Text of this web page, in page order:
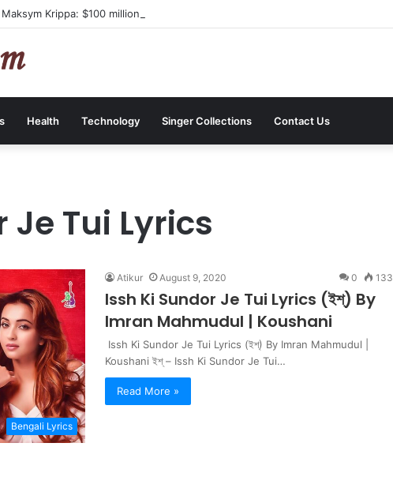
Maksym Krippa: $100 million investment in Kyiv’s landmark properties
Health Technology Singer Collections Contact Us
Je Tui Lyrics
Bengali Lyrics
Atikur August 9, 2020 0 133
Issh Ki Sundor Je Tui Lyrics (ইশ্) By
Imran Mahmudul | Koushani
Issh Ki Sundor Je Tui Lyrics (ইশ্) By Imran Mahmudul |
Koushani ইশ্ – Issh Ki Sundor Je Tui…
Read More »